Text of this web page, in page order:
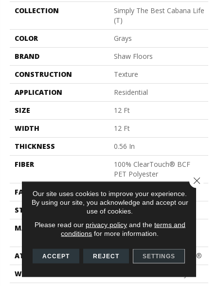
COLLECTION
Simply The Best Cabana Life
(T)
COLOR
Grays
BRAND
Shaw Floors
CONSTRUCTION
Texture
APPLICATION
Residential
SIZE
12 Ft
WIDTH
12 Ft
THICKNESS
0.56 In
FIBER
100% ClearTouch® BCF
PET Polyester
FACE WEIGHT
30 Oz/yd²
STYLE
Texture
MATERIAL
100% ClearTouch® BCF
PET Polyester
ATTACHED PAD
Polypropylene, ClassicBac®
WARRANTY
Our site uses cookies to improve your experience.
By using our site, you acknowledge and accept our
use of cookies.
Please read our privacy policyand the terms and
conditions for more information.
ACCEPT REJECT SETTINGS
Close